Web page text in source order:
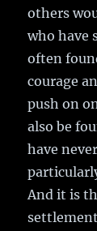
others
who have
often
courage
push on
also be
have
And it is